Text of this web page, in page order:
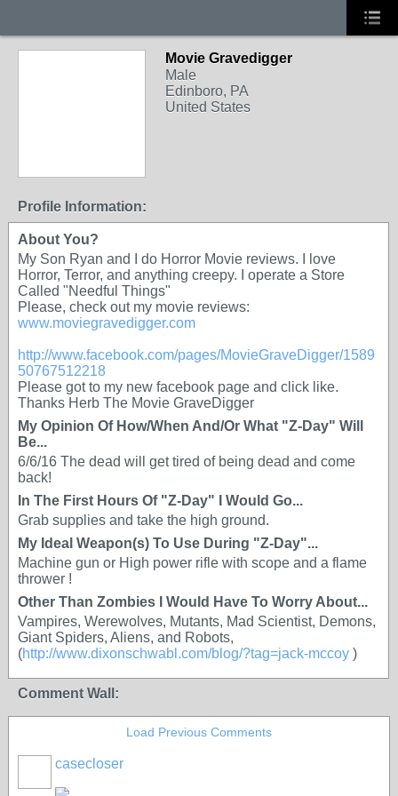
Movie Gravedigger
Male
Edinboro, PA
United States
Profile Information:
About You?
My Son Ryan and I do Horror Movie reviews. I love
Horror, Terror, and anything creepy. I operate a Store
Called "Needful Things"
Please, check out my movie reviews:
www.moviegravedigger.com
http://www.facebook.com/pages/MovieGraveDigger/1589
50767512218
Please got to my new facebook page and click like.
Thanks Herb The Movie GraveDigger
My Opinion Of How/When And/Or What "Z-Day" Will
Be...
6/6/16 The dead will get tired of being dead and come
back!
In The First Hours Of "Z-Day" I Would Go...
Grab supplies and take the high ground.
My Ideal Weapon(s) To Use During "Z-Day"...
Machine gun or High power rifle with scope and a flame
thrower !
Other Than Zombies I Would Have To Worry About...
Vampires, Werewolves, Mutants, Mad Scientist, Demons,
Giant Spiders, Aliens, and Robots,
(http://www.dixonschwabl.com/blog/?tag=jack-mccoy )
Comment Wall:
Load Previous Comments
casecloser